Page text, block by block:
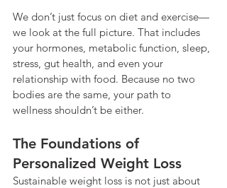
We don’t just focus on diet and exercise—
we look at the full picture. That includes
your hormones, metabolic function, sleep,
stress, gut health, and even your
relationship with food. Because no two
bodies are the same, your path to
wellness shouldn’t be either.
The Foundations of
Personalized Weight Loss
Sustainable weight loss is not just about